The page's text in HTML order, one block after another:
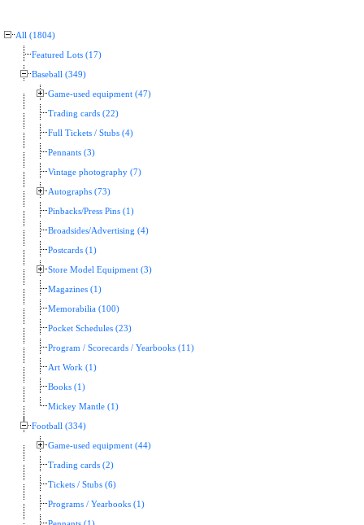
All (1804)
Featured Lots (17)
Baseball (349)
Game-used equipment (47)
Trading cards (22)
Full Tickets / Stubs (4)
Pennants (3)
Vintage photography (7)
Autographs (73)
Pinbacks/Press Pins (1)
Broadsides/Advertising (4)
Postcards (1)
Store Model Equipment (3)
Magazines (1)
Memorabilia (100)
Pocket Schedules (23)
Program / Scorecards / Yearbooks (11)
Art Work (1)
Books (1)
Mickey Mantle (1)
Football (334)
Game-used equipment (44)
Trading cards (2)
Tickets / Stubs (6)
Programs / Yearbooks (1)